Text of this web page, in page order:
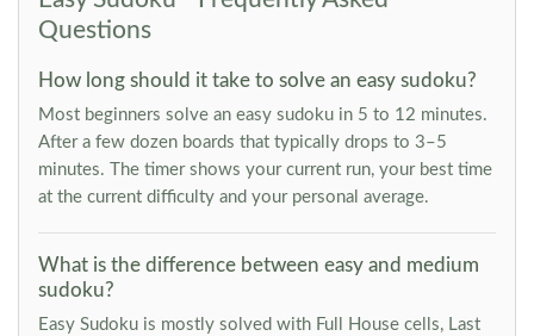
Questions
How long should it take to solve an easy sudoku?
Most beginners solve an easy sudoku in 5 to 12 minutes.
After a few dozen boards that typically drops to 3–5
minutes. The timer shows your current run, your best time
at the current difficulty and your personal average.
What is the difference between easy and medium
sudoku?
Easy Sudoku is mostly solved with Full House cells, Last